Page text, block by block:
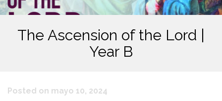
The Ascension of the Lord |
Year B
Posted on mayo 10, 2024